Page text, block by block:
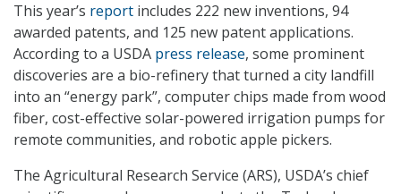
This year’s report includes 222 new inventions, 94
awarded patents, and 125 new patent applications.
According to a USDA press release, some prominent
discoveries are a bio-refinery that turned a city landfill
into an “energy park”, computer chips made from wood
fiber, cost-effective solar-powered irrigation pumps for
remote communities, and robotic apple pickers.
The Agricultural Research Service (ARS), USDA’s chief